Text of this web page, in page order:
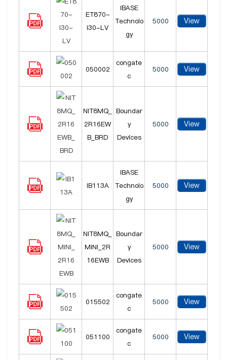
ET870-
I30-LV
iBASE
Technolo
gy
5000 View
050002
congate
c
5000 View
NIT8MQ_
2R16EW
B_BRD
Boundar
y
Devices
5000 View
IB113A
iBASE
Technolo
gy
5000 View
NIT8MQ_
MINI_2R
16EWB
Boundar
y
Devices
5000 View
015502
congate
c
5000 View
051100
congate
c
5000 View